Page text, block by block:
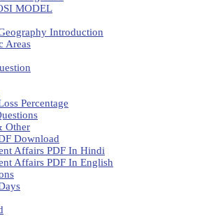
MODEL
Introduction
Areas
Percentage
Other
Download
Affairs PDF In Hindi
Affairs PDF In English